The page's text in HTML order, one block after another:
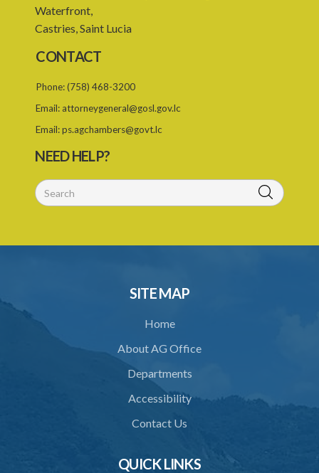
25. Power to enter and search for concealed pipes or vessels
26. Obstruction of officer
27. Use of noxious substance
28. Duty free admission of materials for brewing
SUBSIDIARY LEGISLATION
2. Interpretation
4. Security for Duty
6. Delivery of Beer from Warehouse
7. Securing of Warehouse
8. Delivery or Consignment Notes
10. Examination of goods entered for exportation
11. Notice to pack for export
12. Internal examination and sampling
Waterfront,
Castries, Saint Lucia
CONTACT
Phone:(758) 468-3200
Email: attorneygeneral@gosl.gov.lc
Email:ps.agchambers@govt.lc
NEED HELP?
SITE MAP
Home
About AG Office
Departments
Accessibility
Contact Us
QUICK LINKS